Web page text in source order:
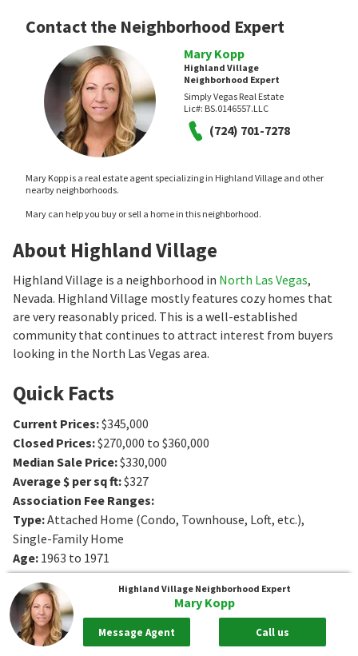
Contact the Neighborhood Expert
Mary Kopp
Highland Village
Neighborhood Expert
Simply Vegas Real Estate
Lic#: BS.0146557.LLC
(724) 701-7278
Mary Kopp is a real estate agent specializing in Highland Village and other
nearby neighborhoods.
Mary can help you buy or sell a home in this neighborhood.
About Highland Village
Highland Village is a neighborhood in North Las Vegas,
Nevada. Highland Village mostly features cozy homes that
are very reasonably priced. This is a well-established
community that continues to attract interest from buyers
looking in the North Las Vegas area.
Quick Facts
Current Prices:$345,000
Closed Prices:$270,000 to $360,000
Median Sale Price:$330,000
Average $ per sq ft:$327
Association Fee Ranges:
Type:Attached Home (Condo, Townhouse, Loft, etc.),
Single-Family Home
Age: 1963 to 1971
Sq. Ft.:837 to 1536Sq. Ft.
Bedrooms
Bedrooms
Bathrooms :1 to 2Bathrooms
Highland Village Neighborhood Expert
Mary Kopp
Message Agent Call us